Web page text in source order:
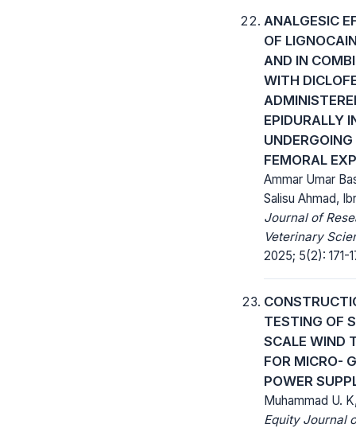
ANALGESIC
OF
AND IN
WITH
EPIDURALLY
UNDERGOING
FEMORAL
Ammar Umar
Salisu Ahmad,
Journal of
Veterinary
2025; 5(2): 171-
TESTING OF
SCALE WIND
FOR MICRO-
POWER
Muhammad U.
Equity Journal